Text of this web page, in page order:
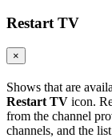
Restart TV
×
Shows that are
Restart TV icon.
from the channel
channels, and the